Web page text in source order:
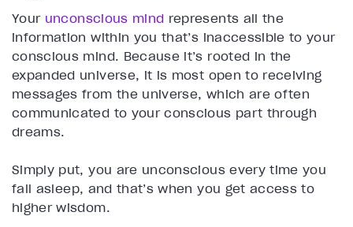
Your unconscious mind represents all the
information within you that’s inaccessible to your
conscious mind. Because it’s rooted in the
expanded universe, it is most open to receiving
messages from the universe, which are often
communicated to your conscious part through
dreams.
Simply put, you are unconscious every time you
fall asleep, and that’s when you get access to
higher wisdom.